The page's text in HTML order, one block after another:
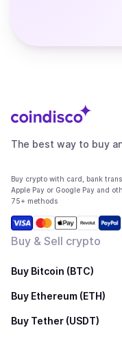
The best way to buy
Buy crypto with card, bank
Apple Pay or Google Pay and
75+ methods
Buy & Sell crypto
Buy Bitcoin (BTC)
Buy Ethereum (ETH)
Buy Tether (USDT)